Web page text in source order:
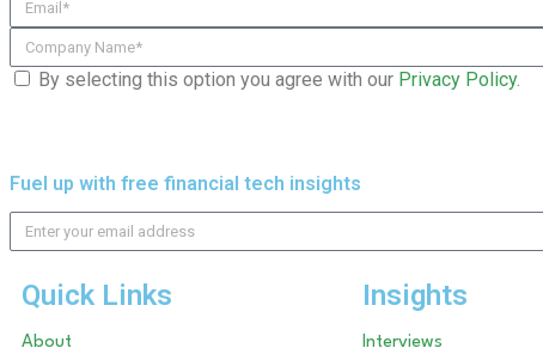
By selecting this option you agree with our Privacy Policy.
Fuel up with free financial tech insights
Quick Links
About
Insights
Interviews